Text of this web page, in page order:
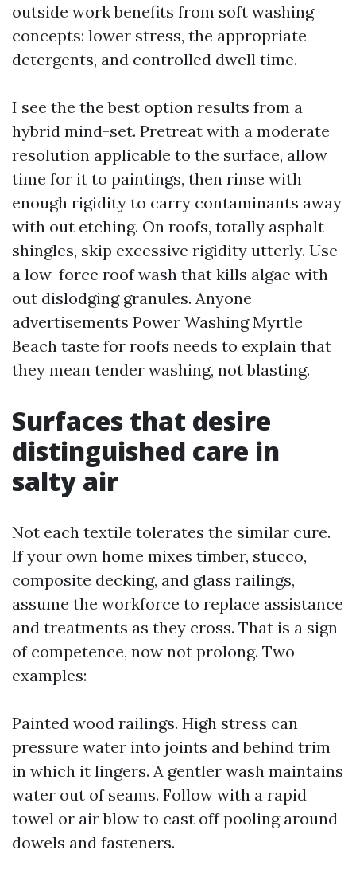
outside work benefits from soft washing
concepts: lower stress, the appropriate
detergents, and controlled dwell time.
I see the the best option results from a
hybrid mind-set. Pretreat with a moderate
resolution applicable to the surface, allow
time for it to paintings, then rinse with
enough rigidity to carry contaminants away
with out etching. On roofs, totally asphalt
shingles, skip excessive rigidity utterly. Use
a low-force roof wash that kills algae with
out dislodging granules. Anyone
advertisements Power Washing Myrtle
Beach taste for roofs needs to explain that
they mean tender washing, not blasting.
Surfaces that desire
distinguished care in
salty air
Not each textile tolerates the similar cure.
If your own home mixes timber, stucco,
composite decking, and glass railings,
assume the workforce to replace assistance
and treatments as they cross. That is a sign
of competence, now not prolong. Two
examples:
Painted wood railings. High stress can
pressure water into joints and behind trim
in which it lingers. A gentler wash maintains
water out of seams. Follow with a rapid
towel or air blow to cast off pooling around
dowels and fasteners.